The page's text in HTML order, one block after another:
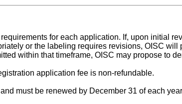
for each application. If, upon initial
or the labeling requires revisions, OISC
within that timeframe, OISC may propose to
application fee is non-refundable.
must be renewed by December 31 of each